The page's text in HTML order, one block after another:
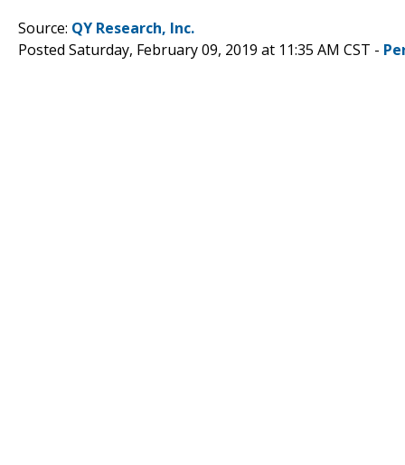
Source: QY Research, Inc.
Posted Saturday, February 09, 2019 at 11:35 AM CST -